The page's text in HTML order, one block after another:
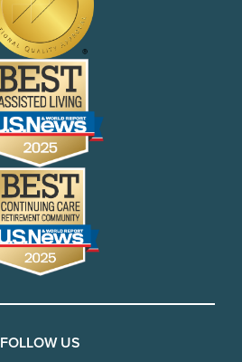
FOLLOW US